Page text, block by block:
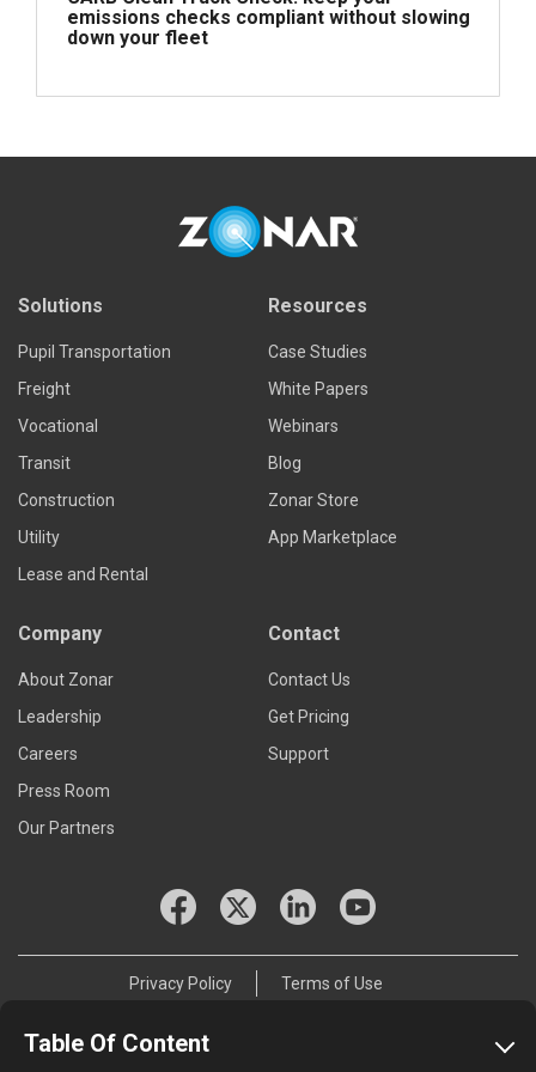
Table Of Content
emissions checks compliant without slowing
down your fleet
Solutions
Pupil Transportation
Freight
Vocational
Transit
Construction
Utility
Lease and Rental
Resources
Case Studies
White Papers
Webinars
Blog
Zonar Store
App Marketplace
Company
About Zonar
Leadership
Careers
Press Room
Our Partners
Contact
Contact Us
Get Pricing
Support
Privacy Policy Terms of Use